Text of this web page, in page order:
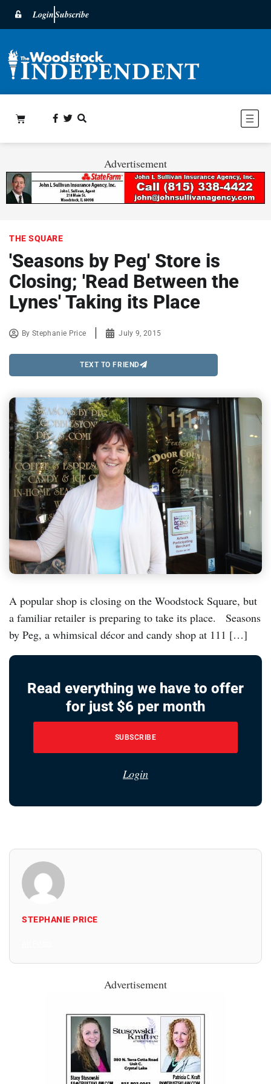
LoginSubscribe
Advertisement
THE SQUARE
'Seasons by Peg' Store is
Closing; 'Read Between the
Lynes' Taking its Place
ByStephanie Price July 9, 2015
TEXT TO FRIEND
A popular shop is closing on the Woodstock Square, but
a familiar retailer is preparing to take its place. Seasons
by Peg, a whimsical décor and candy shop at 111 […]
Read everything we have to offer
for just $6 per month
SUBSCRIBE
Login
STEPHANIE PRICE
Advertisement